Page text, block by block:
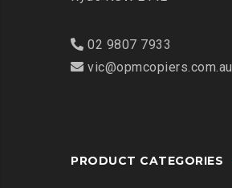
02 9807 7933
vic@opmcopiers.com.au
PRODUCT CATEGORIES